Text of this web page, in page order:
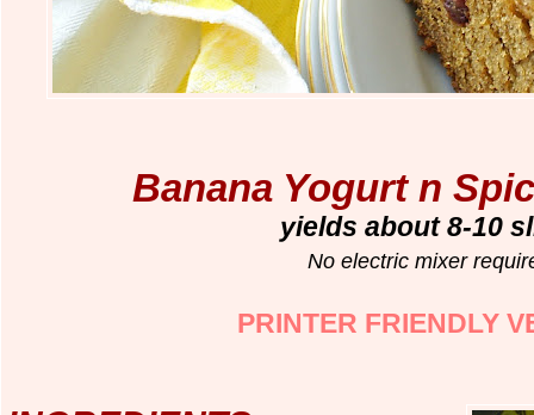
Banana Yogurt n
yields about 8-10
No electric mixer
PRINTER FRIENDLY